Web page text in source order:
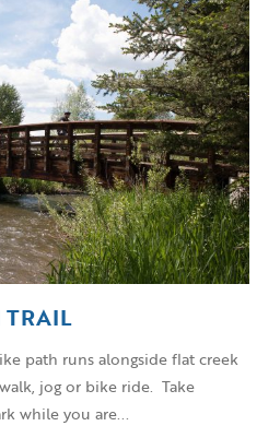
TRAIL
path runs alongside flat creek
jog or bike ride. Take
while you are...